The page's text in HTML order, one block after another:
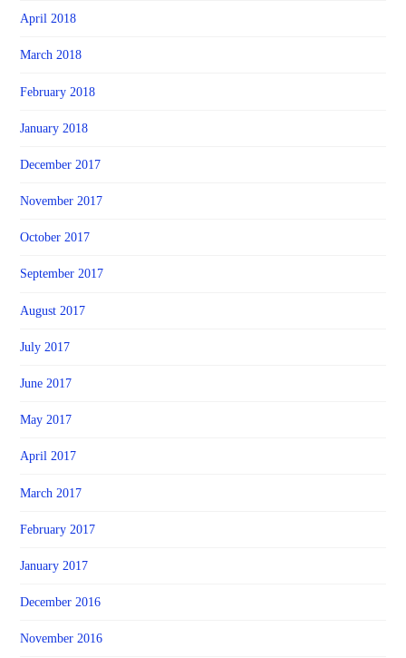
April 2018
March 2018
February 2018
January 2018
December 2017
November 2017
October 2017
September 2017
August 2017
July 2017
June 2017
May 2017
April 2017
March 2017
February 2017
January 2017
December 2016
November 2016